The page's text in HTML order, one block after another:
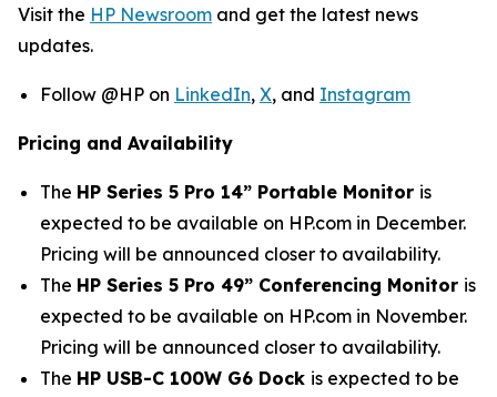
Visit the HP Newsroom and get the latest news
updates.
Follow @HP on LinkedIn, X, and Instagram
Pricing and Availability
The HP Series 5 Pro 14” Portable Monitor is
expected to be available on HP.com in December.
Pricing will be announced closer to availability.
The HP Series 5 Pro 49” Conferencing Monitor is
expected to be available on HP.com in November.
Pricing will be announced closer to availability.
The HP USB-C 100W G6 Dock is expected to be